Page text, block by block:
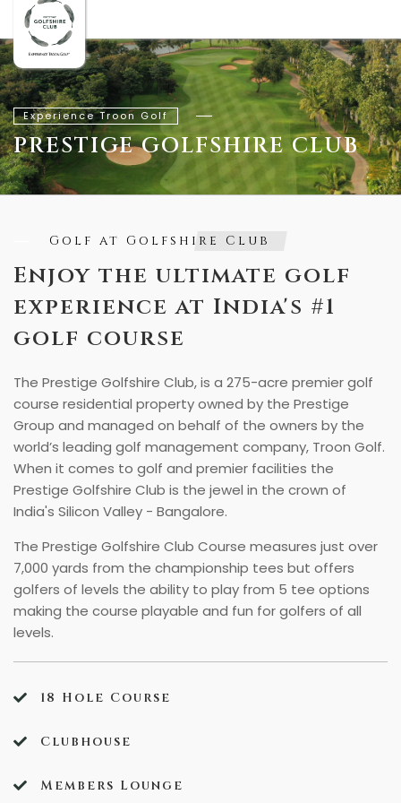
Experience Troon Golf
PRESTIGE GOLFSHIRE CLUB
Golf at Golfshire Club
Enjoy the ultimate golf
experience at India's #1
golf course
The Prestige Golfshire Club, is a 275-acre premier golf
course residential property owned by the Prestige
Group and managed on behalf of the owners by the
world’s leading golf management company, Troon Golf.
When it comes to golf and premier facilities the
Prestige Golfshire Club is the jewel in the crown of
India's Silicon Valley - Bangalore.
The Prestige Golfshire Club Course measures just over
7,000 yards from the championship tees but offers
golfers of levels the ability to play from 5 tee options
making the course playable and fun for golfers of all
levels.
18 Hole Course
Clubhouse
Members Lounge